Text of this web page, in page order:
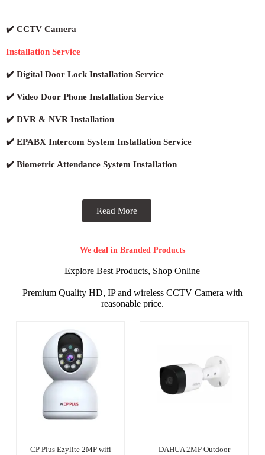
✔️ CCTV Camera
Installation Service
✔️ Digital Door Lock Installation Service
✔️ Video Door Phone Installation Service
✔️ DVR & NVR Installation
✔️ EPABX Intercom System Installation Service
✔️ Biometric Attendance System Installation
Read More
We deal in Branded Products
Explore Best Products, Shop Online
Premium Quality HD, IP and wireless CCTV Camera with
reasonable price.
CP Plus Ezylite 2MP wifi
DAHUA 2MP Outdoor